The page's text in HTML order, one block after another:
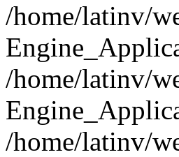
/home/latinv/
/home/latinv/
/home/latinv/